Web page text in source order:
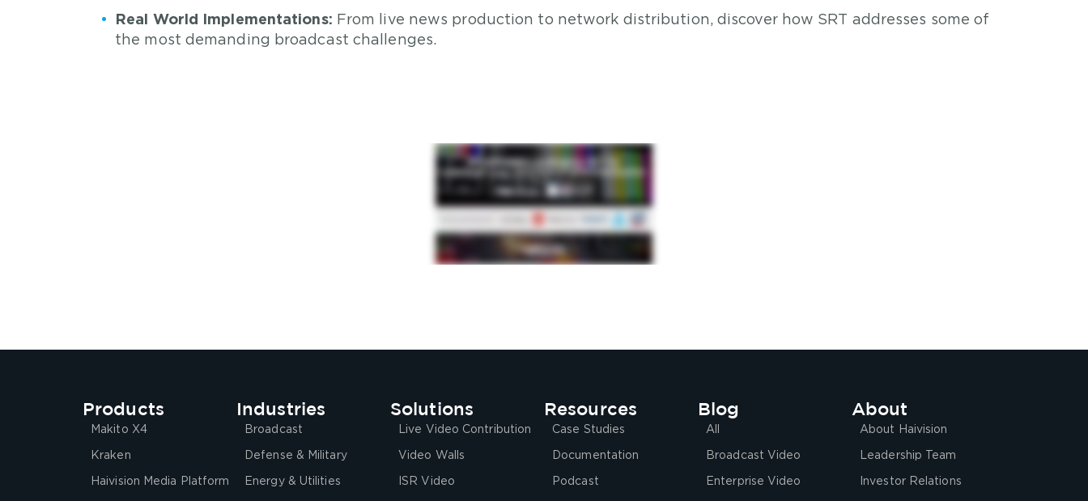
Real World Implementations: From live news production to network distribution, discover how SRT addresses some of
the most demanding broadcast challenges.
Products
Makito X4
Kraken
Haivision Media Platform
Industries
Broadcast
Defense & Military
Energy & Utilities
Solutions
Live Video Contribution
Video Walls
ISR Video
Resources
Case Studies
Documentation
Podcast
Blog
All
Broadcast Video
Enterprise Video
About
About Haivision
Leadership Team
Investor Relations